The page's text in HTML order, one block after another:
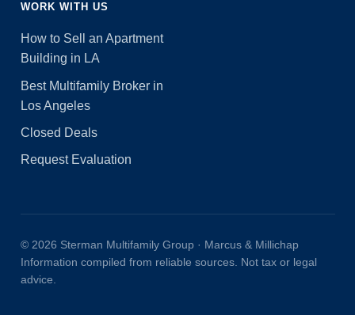
WORK WITH US
How to Sell an Apartment
Building in LA
Best Multifamily Broker in
Los Angeles
Closed Deals
Request Evaluation
© 2026 Sterman Multifamily Group · Marcus & Millichap
Information compiled from reliable sources. Not tax or legal
advice.